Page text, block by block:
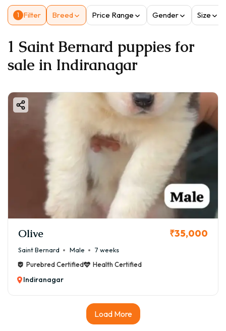
1 Filter Breed Price Range Gender Size
1 Saint Bernard puppies for
sale in Indiranagar
Olive ₹35,000
Saint Bernard Male
7 weeks
Purebred Certified
Health Certified
Indiranagar
Load More